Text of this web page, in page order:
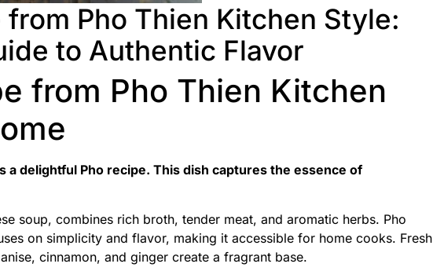
from Pho Thien Kitchen Style:
to Authentic Flavor
from Pho Thien Kitchen
a delightful Pho recipe. This dish captures the essence of
soup, combines rich broth, tender meat, and aromatic herbs. Pho
on simplicity and flavor, making it accessible for home cooks. Fresh
cinnamon, and ginger create a fragrant base.